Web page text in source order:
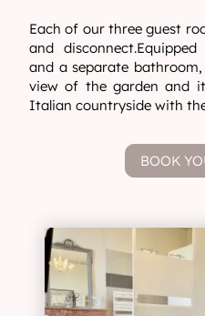
Each of our three guest
and
and a separate
view of the garden and
Italian countryside with
BOOK